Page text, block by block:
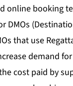
online booking
DMOs
that use
demand
cost paid by